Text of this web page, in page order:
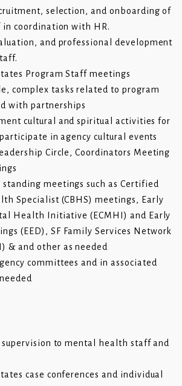
selection, and onboarding of
in coordination with HR.
and professional development
Program Staff meetings
complex tasks related to program
with partnerships
cultural and spiritual activities for
in agency cultural events
Circle, Coordinators Meeting
meetings such as Certified
Specialist (CBHS) meetings, Early
Health Initiative (ECMHI) and Early
(EED), SF Family Services Network
& and other as needed
committees and in associated
to mental health staff and
case conferences and individual